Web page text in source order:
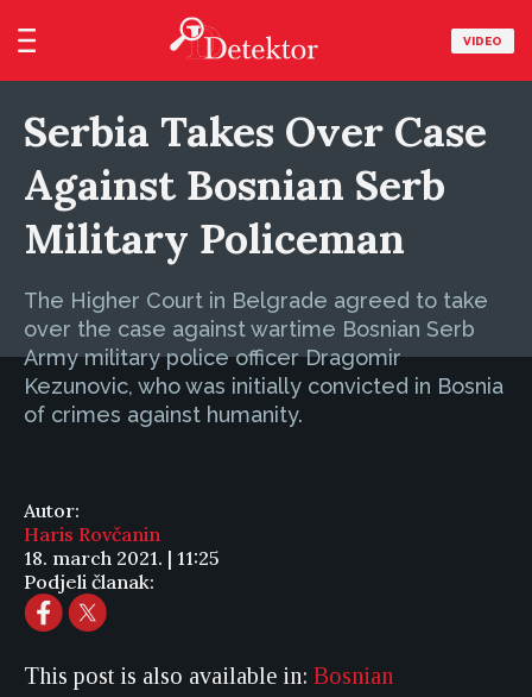
VIDEO
Serbia Takes Over Case
Against Bosnian Serb
Military Policeman
The Higher Court in Belgrade agreed to take
over the case against wartime Bosnian Serb
Army military police officer Dragomir
Kezunovic, who was initially convicted in Bosnia
of crimes against humanity.
Autor:
Haris Rovčanin
18. march 2021. | 11:25
Podjeli članak:
This post is also available in: Bosnian